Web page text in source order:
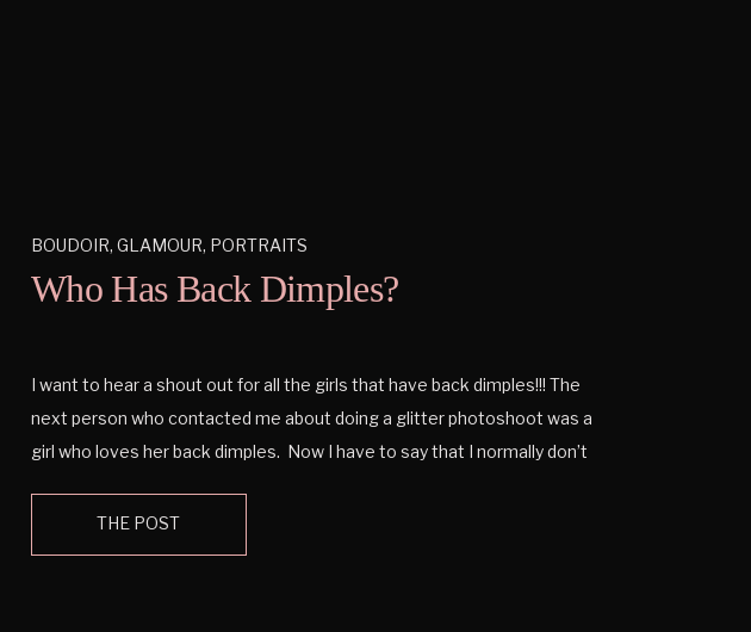
THE POST
I want to hear a shout out for all the girls that have back dimples!!! The
next person who contacted me about doing a glitter photoshoot was a
girl who loves her back dimples. Now I have to say that I normally don’t
Who Has Back Dimples?
BOUDOIR, GLAMOUR, PORTRAITS